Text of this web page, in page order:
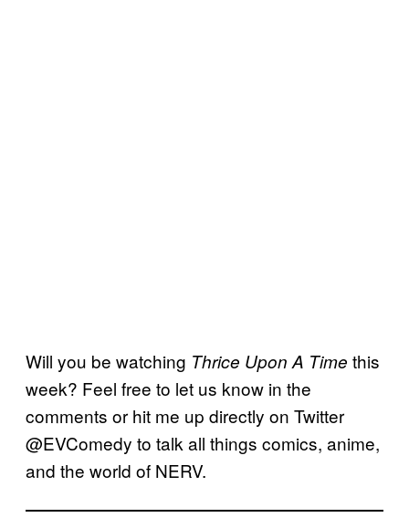
Will you be watching Thrice Upon A Time this
week? Feel free to let us know in the
comments or hit me up directly on Twitter
@EVComedy to talk all things comics, anime,
and the world of NERV.